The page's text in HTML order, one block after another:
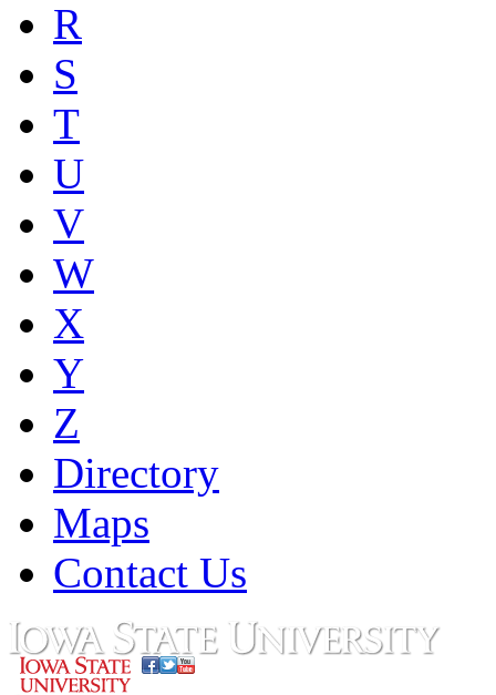
R
S
T
U
V
W
X
Y
Z
Directory
Maps
Contact Us